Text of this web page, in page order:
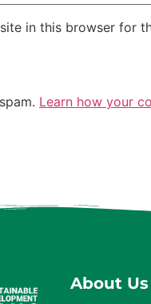
in this browser for
Learn how your
About Us